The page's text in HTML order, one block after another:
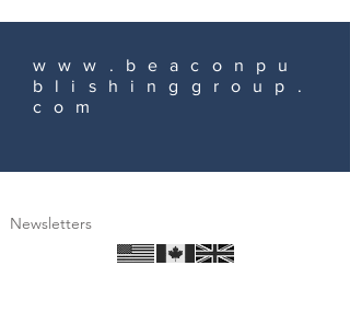
www.beaconpu
blishinggroup.
com
Newsletters